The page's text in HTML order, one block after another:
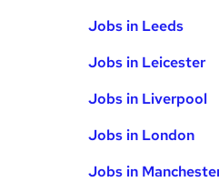
Jobs in Leeds
Jobs in Leicester
Jobs in Liverpool
Jobs in London
Jobs in